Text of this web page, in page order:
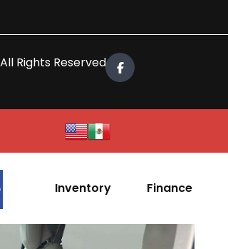
Rights Reserved.
Inventory Finance